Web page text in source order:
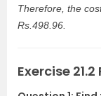
Therefore, the
Rs.498.96.
Exercise 21.2